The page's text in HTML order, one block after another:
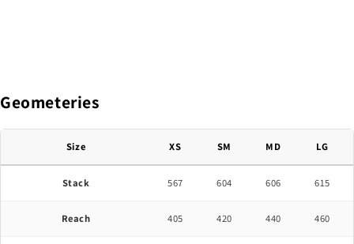
Geometeries
Size XS SM MD LG
Stack 567 604 606 615
Reach 405 420 440 460